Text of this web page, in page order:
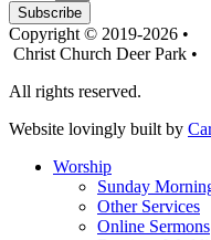
Subscribe
Copyright © 2019-2026 •
Christ Church Deer Park •
All rights reserved.
Website lovingly built by
Worship
Sunday
Other Services
Online Sermons